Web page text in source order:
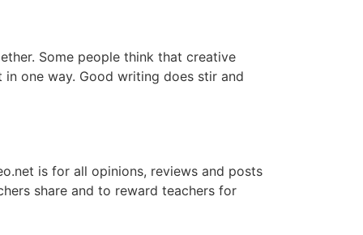
Some people think that creative
one way. Good writing does stir and
is for all opinions, reviews and posts
share and to reward teachers for